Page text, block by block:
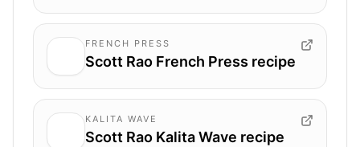
FRENCH PRESS
Scott Rao French Press recipe
KALITA WAVE
Scott Rao Kalita Wave recipe